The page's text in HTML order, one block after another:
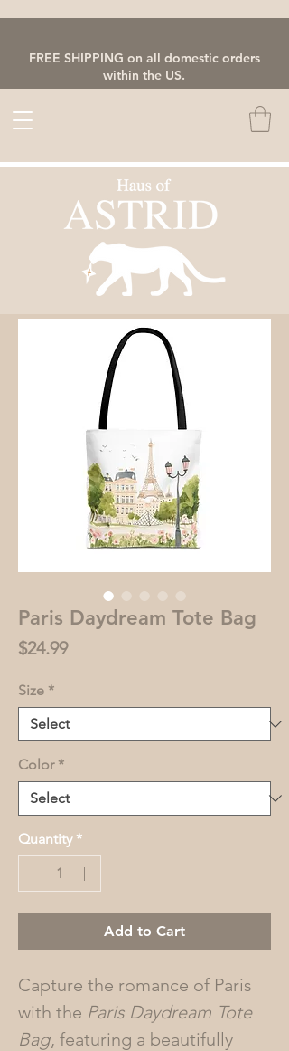
FREE SHIPPING on all domestic orders
within the US.
Paris Daydream Tote Bag
$24.99Price
Size *
Color *
Quantity *
Add to Cart
Capture the romance of Paris
with the Paris Daydream Tote
Bag, featuring a beautifully